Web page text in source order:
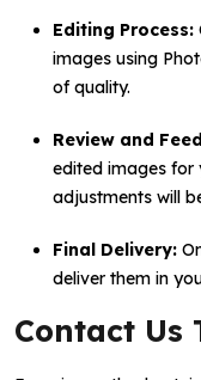
Editing Process:
images using
of quality.
Review and
edited images for
adjustments will
Final Delivery:
deliver them in
Contact Us